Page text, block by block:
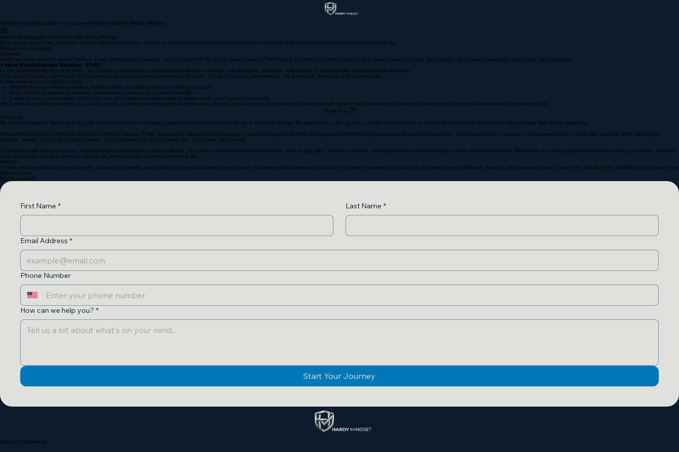
Home
Unlock Unstoppable Resilience with Hardy Mindset
Stop letting doubt hold you back. Get the mindset strategies, guidance, and support you need to build lasting confidence and achieve breakthroughs in every area of life.
Reclaim Your Strength
Services
Ready to break through mental barriers, forge unbreakable resilience, and conquer the life you’ve always wanted? We’ll equip you with the battle-tested tools to master your mind and rise stronger. Book your consultation today and take command.
1-Hour Breakthrough Session - $100
In this supportive 60-minute session, you’ll have a confidential, non-judgmental space to explore your thoughts, emotions, and current challenges with compassionate guidance.
Step into a focused, high-impact 1-hour session designed to create meaningful change. This isn’t a casual conversation, it’s a strategic deep dive into your mindset.
In this powerful hour together, we’ll:
Pinpoint the exact mental barriers, limiting beliefs, or patterns that are holding you back
Apply proven strategies to develop unbreakable resilience and mental strength
Create a clear, personalized action plan you can implement immediately to regain clarity and forward momentum
You’ll walk away with renewed focus, practical tools to master your thoughts and emotions, and the confidence to move through challenges with greater ease, whether in leadership, career growth, personal development, or everyday life.
About me
My name is Stephen Hardy, and my path into mental health counseling was not built from textbooks alone. It was built through life experience, pain, growth, and the determination to overcome the invisible wars that so many people fight every single day.
I know firsthand what it feels like to battle childhood trauma, PTSD, depression, impulse control struggles, suicidal thoughts, and the lasting scars left behind by sexual assault and emotional pain. I understand what it means to carry wounds that nobody else can see while still trying to
function, survive, and keep moving forward. Those experiences did not break me. They gave me purpose.
I chose this path because I never wanted people to feel alone in their suffering. Too many individuals silently carry shame, fear, anger, grief, addiction, trauma, and hopelessness while believing nobody understands them. My mission is to help people realize that healing is possible, that their
story is not over, and that strength can still rise from even the darkest moments in life.
Mission
To help people rediscover their strength, reclaim their identity, and realize they are not broken beyond repair. No matter what someone has faced, no matter how deep the pain runs, I believe there is still hope, healing, and purpose ahead. Even in the middle of the invisible war, you are never
fighting alone.
Ready to Heal?
First Name * Last Name *
Email Address *
Phone Number
How can we help you? *
Start Your Journey